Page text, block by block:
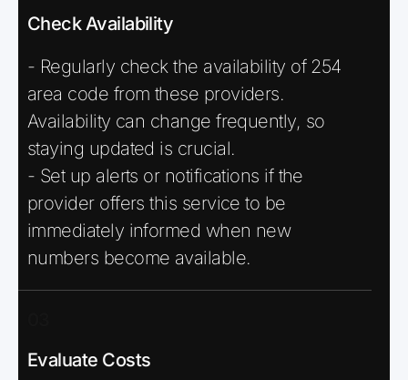
Check Availability
- Regularly check the availability of 254
area code from these providers.
Availability can change frequently, so
staying updated is crucial.
- Set up alerts or notifications if the
provider offers this service to be
immediately informed when new
numbers become available.
Evaluate Costs